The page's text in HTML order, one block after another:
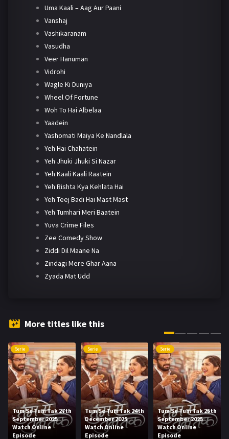
Uma Kaali – Aag Aur Paani
Vanshaj
Vashikaranam
Vasudha
Veer Hanuman
Vidrohi
Wagle Ki Duniya
Wheel Of Fortune
Woh To Hai Albelaa
Yaadein
Yashomati Maiya Ke Nandlala
Yeh Hai Chahatein
Yeh Jhuki Jhuki Si Nazar
Yeh Kaali Kaali Raatein
Yeh Rishta Kya Kehlata Hai
Yeh Teej Badi Hai Mast Mast
Yeh Tumhari Meri Baatein
Yuva Crime Files
Zee Comedy Show
Ziddi Dil Maane Na
Zindagi Mere Ghar Aana
Zyada Mat Udd
More titles like this
Serie
Tum Se Tum Tak 27th
September 2025
Watch Online
Episode
Serie
Tum Se Tum Tak 24th
December 2025
Watch Online
Episode
Serie
Tum Se Tum Tak 25th
September 2025
Watch Online
Episode